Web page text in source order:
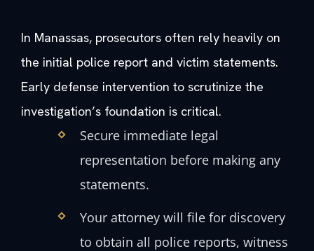
In Manassas, prosecutors often rely heavily on
the initial police report and victim statements.
Early defense intervention to scrutinize the
investigation’s foundation is critical.
Secure immediate legal
representation before making any
statements.
Your attorney will file for discovery
to obtain all police reports, witness